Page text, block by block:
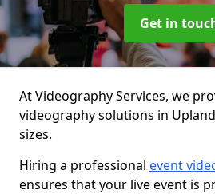
Get in
At Videography Services, we
videography solutions in
sizes.
Hiring a professional event
ensures that your live event is